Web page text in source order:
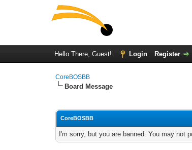
Hello There, Guest! Login Register
CoreBOSBB
Board Message
CoreBOSBB
I'm sorry, but you are banned. You may